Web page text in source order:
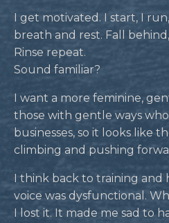
I get motivated. I start, I
breath and rest. Fall
Rinse repeat.
Sound familiar?
I want a more feminine,
those with gentle ways
businesses, so it looks like
climbing and pushing
I think back to training and
voice was dysfunctional.
I lost it. It made me sad to